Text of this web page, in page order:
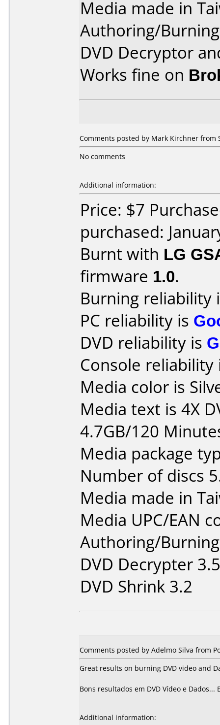
Media made in
Authoring/
DVD Decryptor
Works fine on
Comments posted by Mark Kirchner from
No comments
Additional information:
Price: $7
purchased:
Burnt with LG
firmware 1.0.
Burning reliability
PC reliability is
DVD reliability is
Console
Media color is
Media text is 4X
4.7GB/120
Media package
Number of discs
Media made in
Media UPC/EAN
Authoring/
DVD Decrypter
DVD Shrink 3.2
Comments posted by Adelmo Silva from
Great results on burning DVD video and
Bons resultados em DVD Vídeo e Dados...
Additional information: